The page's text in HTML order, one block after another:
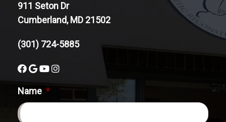
911 Seton Dr
Cumberland, MD 21502
(301) 724-5885
Name *